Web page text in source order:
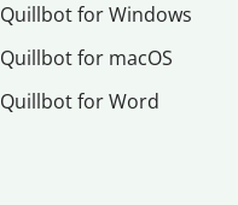
Quillbot for Windows
Quillbot for macOS
Quillbot for Word